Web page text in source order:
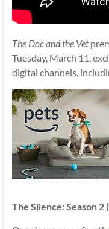
The Doc and the Vet
Tuesday, March 11,
digital channels,
The Silence: Season 2 (